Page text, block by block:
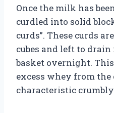
Once the milk has
curdled into solid
curds”. These curds
cubes and left to
basket overnight.
excess whey from
characteristic